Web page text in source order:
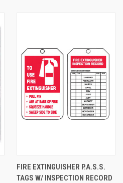
FIRE EXTINGUISHER P.A.S.S.
TAGS W/ INSPECTION RECORD